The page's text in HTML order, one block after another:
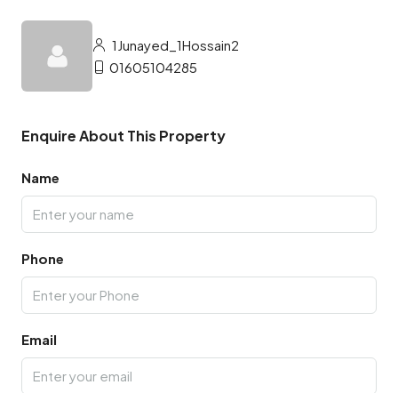
1Junayed_1Hossain2
01605104285
Enquire About This Property
Name
Phone
Email